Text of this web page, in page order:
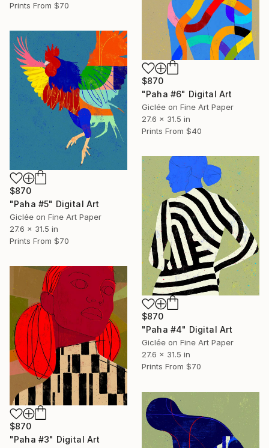
Prints From $70
$870
"Paha #6" Digital Art
Giclée on Fine Art Paper
27.6 x 31.5 in
Prints From $40
$870
"Paha #5" Digital Art
Giclée on Fine Art Paper
27.6 x 31.5 in
Prints From $70
$870
"Paha #4" Digital Art
Giclée on Fine Art Paper
27.6 x 31.5 in
Prints From $70
$870
"Paha #3" Digital Art